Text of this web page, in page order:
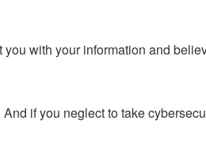
with your information and
if you neglect to take